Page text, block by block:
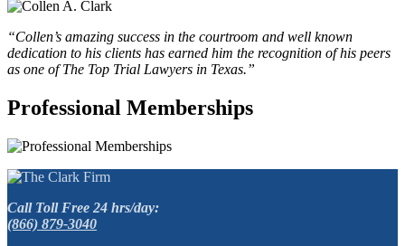
“Collen’s amazing success in the courtroom and well known
dedication to his clients has earned him the recognition of his peers
as one of The Top Trial Lawyers in Texas.”
Professional Memberships
Call Toll Free 24 hrs/day:
(866) 879-3040